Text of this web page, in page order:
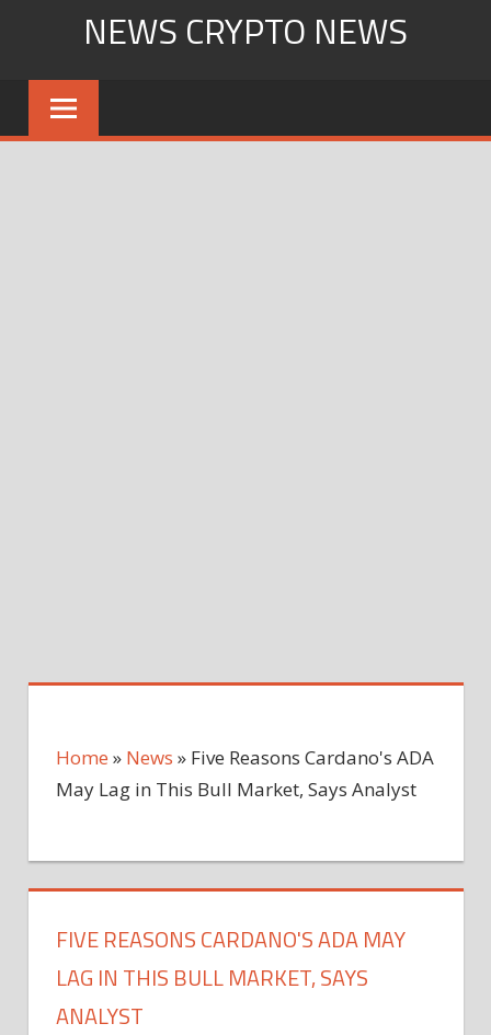
content
NEWS CRYPTO NEWS
Home » News » Five Reasons Cardano's ADA
May Lag in This Bull Market, Says Analyst
FIVE REASONS CARDANO'S ADA MAY
LAG IN THIS BULL MARKET, SAYS
ANALYST